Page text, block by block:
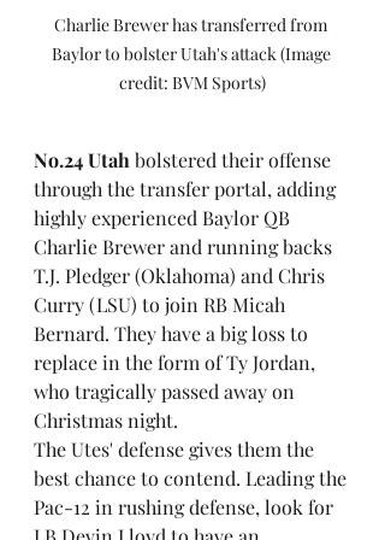
Charlie Brewer has transferred from
Baylor to bolster Utah's attack (Image
credit: BVM Sports)
No.24 Utah bolstered their offense
through the transfer portal, adding
highly experienced Baylor QB
Charlie Brewer and running backs
T.J. Pledger (Oklahoma) and Chris
Curry (LSU) to join RB Micah
Bernard. They have a big loss to
replace in the form of Ty Jordan,
who tragically passed away on
Christmas night.
The Utes' defense gives them the
best chance to contend. Leading the
Pac-12 in rushing defense, look for